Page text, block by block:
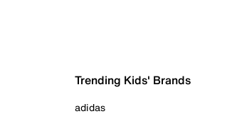
Trending Kids' Brands
adidas